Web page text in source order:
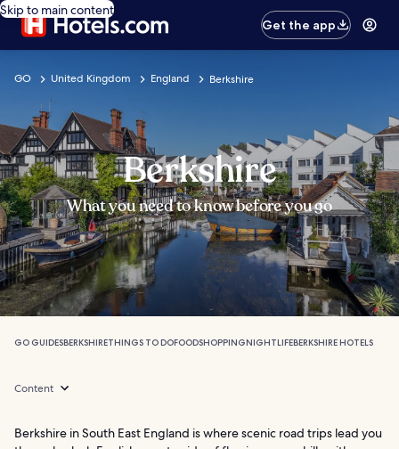
Skip to main content
Get the app
GO United Kingdom England Berkshire
Berkshire
What you need to know before you go
GO GUIDESBERKSHIRETHINGS TO DOFOODSHOPPINGNIGHTLIFEBERKSHIRE HOTELS
Content
Berkshire in South East England is where scenic road trips lead you